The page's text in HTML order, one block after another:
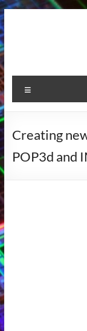
Skip
to
content
Creating
POP3d and